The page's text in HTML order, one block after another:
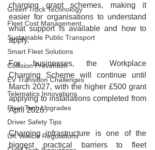
Green Truck Technology
Fleet Cost Management
Sustainable Public Transport
Smart Fleet Solutions
Collision Prevention
EV Transition Challenges
Telematics Innovations
Fleet Tech Upgrades
Driver Safety Tips
UK Vehicle Regulations
charging grant schemes, making it
easier for organisations to understand
what support is available and how to
apply.
For businesses, the Workplace
Charging Scheme will continue until
March 2027, with the higher £500 grant
applying to installations completed from
April 2026.
Charging infrastructure is one of the
biggest practical barriers to fleet